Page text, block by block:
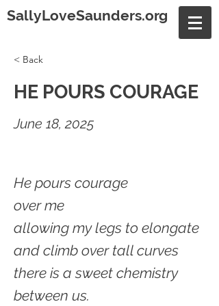
SallyLoveSaunders.org
< Back
HE POURS COURAGE
June 18, 2025
He pours courage
over me
allowing my legs to elongate
and climb over tall curves
there is a sweet chemistry
between us.